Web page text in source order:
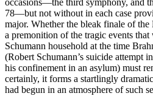
occasions—the third symphony, and
78—but not without in each case
major. Whether the bleak finale of
a premonition of the tragic events
Schumann household at the time
(Robert Schumann’s suicide attempt
his confinement in an asylum) must
certainly, it forms a startlingly
had begun in an atmosphere of such